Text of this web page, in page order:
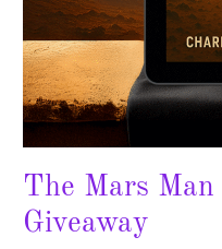
The Mars
Giveaway